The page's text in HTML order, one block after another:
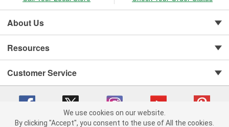
About Us
Resources
Customer Service
We use cookies on our website.
By clicking "Accept", you consent to the use of All the cookies.